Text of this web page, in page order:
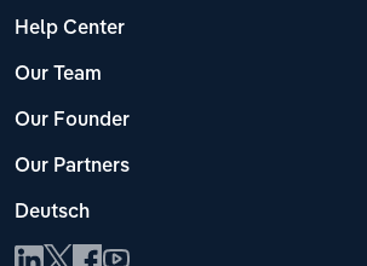
Help Center
Our Team
Our Founder
Our Partners
Deutsch